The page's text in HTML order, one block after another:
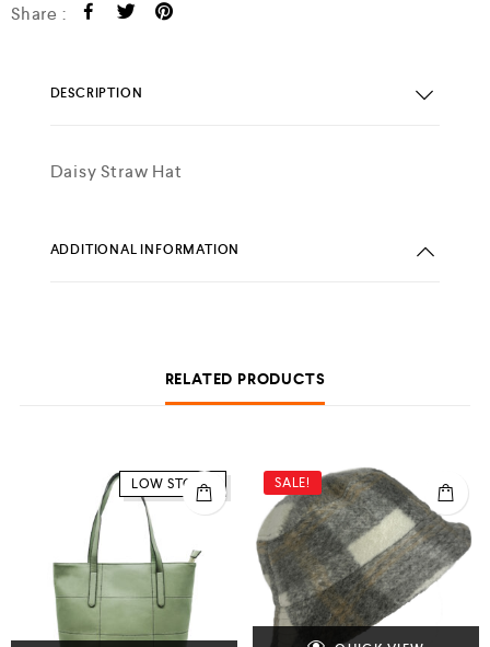
Share :
DESCRIPTION
Daisy Straw Hat
ADDITIONAL INFORMATION
RELATED PRODUCTS
LOW STOCK SALE!